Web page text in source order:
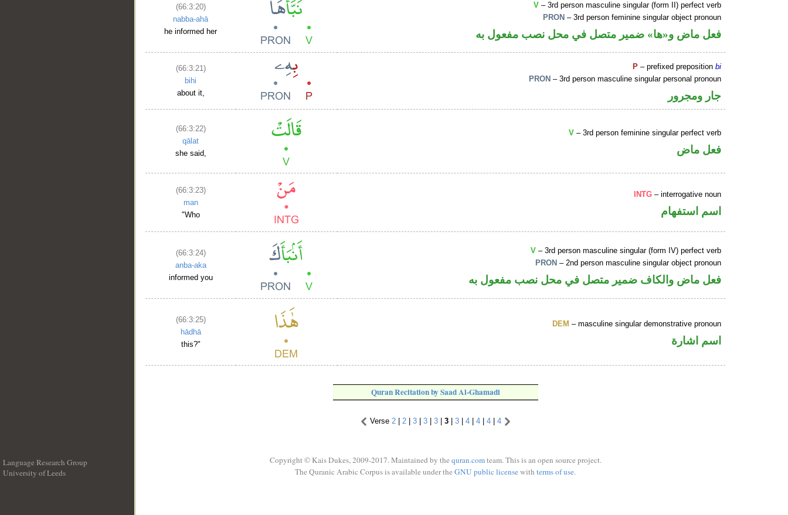
(66:3:20)
nabba-ahā
he informed her
V – 3rd person masculine singular (form II) perfect verb
PRON – 3rd person feminine singular object pronoun
فعل ماض و«ها» ضمير متصل في محل نصب مفعول به
(66:3:21)
bihi
about it,
P – prefixed prepositionbi
PRON – 3rd person masculine singular personal pronoun
جار ومجرور
(66:3:22)
qālat
she said,
V – 3rd person feminine singular perfect verb
فعل ماض
(66:3:23)
man
"Who
INTG – interrogative noun
اسم استفهام
(66:3:24)
anba-aka
informed you
V – 3rd person masculine singular (form IV) perfect verb
PRON – 2nd person masculine singular object pronoun
فعل ماض والكاف ضمير متصل في محل نصب مفعول به
(66:3:25)
hādhā
this?"
DEM – masculine singular demonstrative pronoun
اسم اشارة
Quran Recitation by Saad Al-Ghamadi
Verse 2| 2| 3| 3| 3| 3| 3| 4| 4| 4| 4
Language Research Group
University of Leeds
Copyright © Kais Dukes, 2009-2017. Maintained by the quran.comteam. This is an open source project.
The Quranic Arabic Corpus is available under the GNU public licensewith terms of use.